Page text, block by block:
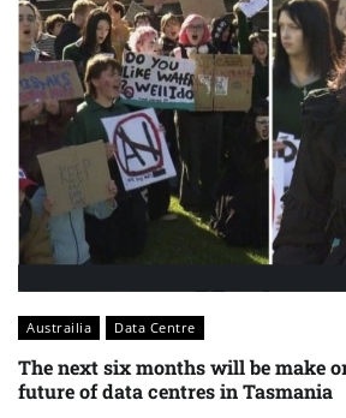
Austrailia Data Centre
The next six months will be make
future of data centres in Tasmania